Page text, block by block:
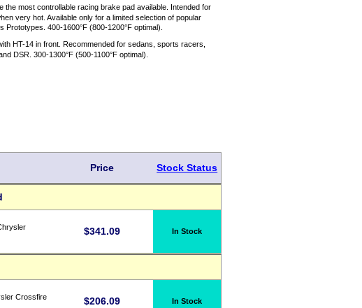
the most controllable racing brake pad available. Intended for
very hot. Available only for a limited selection of popular
400-1600°F (800-1200°F optimal).
HT-14 in front. Recommended for sedans, sports racers,
DSR. 300-1300°F (500-1100°F optimal).
Price Stock Status
$341.09 In Stock
Crossfire
$206.09 In Stock